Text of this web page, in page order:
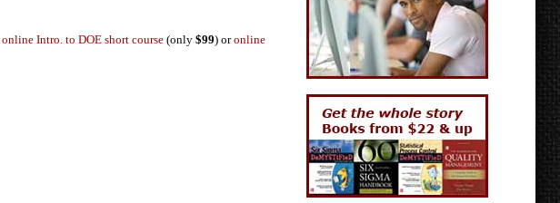
online Intro. to DOE short course(only $99) oronline